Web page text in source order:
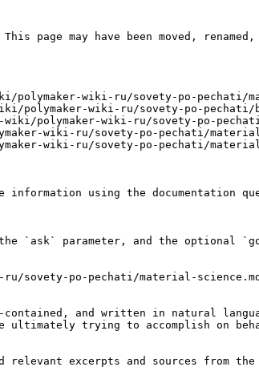
page may have been moved,
polymaker-wiki-ru/sovety-po-pechati/
polymaker-wiki-ru/sovety-po-pechati/
polymaker-wiki-ru/sovety-po-
wiki-ru/sovety-po-pechati/
wiki-ru/sovety-po-pechati/
using the documentation
the `ask` parameter, and the optional
po-pechati/material-
and written in natural
ultimately trying to accomplish on
excerpts and sources from the